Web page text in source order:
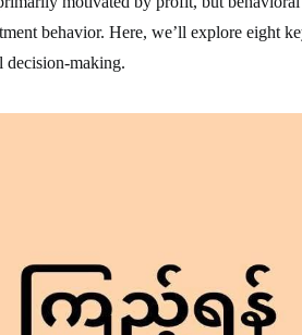
behavior. Here, we’ll explore eight
decision-making.